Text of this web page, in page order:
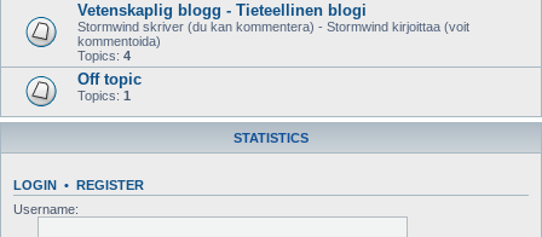
Vetenskaplig blogg - Tieteellinen blogi
Stormwind skriver (du kan kommentera) - Stormwind kirjoittaa (voit
kommentoida)
Topics: 4
Off topic
Topics: 1
STATISTICS
LOGIN • REGISTER
Username: